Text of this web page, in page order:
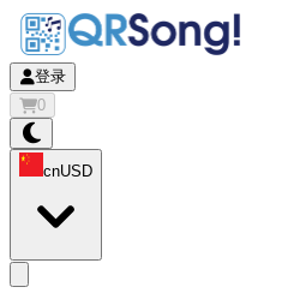
登录
0
cnUSD